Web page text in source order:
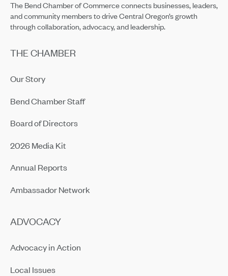
The Bend Chamber of Commerce connects businesses, leaders,
and community members to drive Central Oregon’s growth
through collaboration, advocacy, and leadership.
THE CHAMBER
Our Story
Bend Chamber Staff
Board of Directors
2026 Media Kit
Annual Reports
Ambassador Network
ADVOCACY
Advocacy in Action
Local Issues